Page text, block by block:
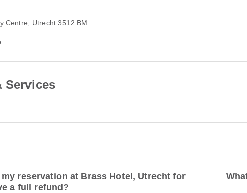
Centre, Utrecht 3512 BM
Services
reservation at Brass Hotel, Utrecht for
a full refund?